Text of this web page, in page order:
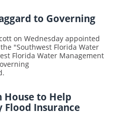
to Governing
on Wednesday appointed
"Southwest Florida Water
Florida Water Management
House to Help
Flood Insurance